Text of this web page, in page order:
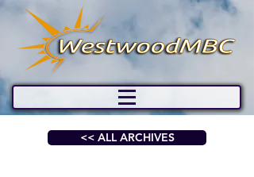
<< ALL ARCHIVES